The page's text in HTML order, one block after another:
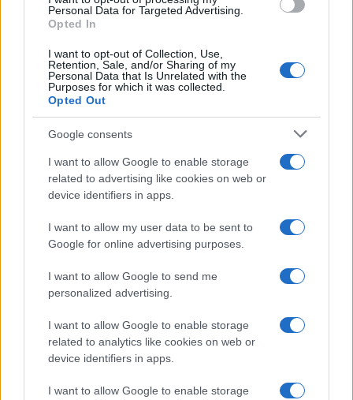
Personal Data for Targeted Advertising.
Opted In
I want to opt-out of Collection, Use,
Retention, Sale, and/or Sharing of my
Personal Data that Is Unrelated with the
Purposes for which it was collected.
Opted Out
Google consents
I want to allow Google to enable storage
related to advertising like cookies on web or
device identifiers in apps.
I want to allow my user data to be sent to
Google for online advertising purposes.
I want to allow Google to send me
personalized advertising.
I want to allow Google to enable storage
related to analytics like cookies on web or
device identifiers in apps.
I want to allow Google to enable storage
Chi siamo
Seguici su Facebook
Seguici su Linkedin
Contattaci
Ultime notizie
LEGALE
Cookie Policy
Privacy Policy
Note legali
n.68 in data 01/03/2018
Copyright © 2026 · Think — Edito in Italia da
All Rights Reserved
I contenuti sono curati dalla redazione con il supporto di strumenti digitali e
realizzati in collaborazione con autori indipendenti.